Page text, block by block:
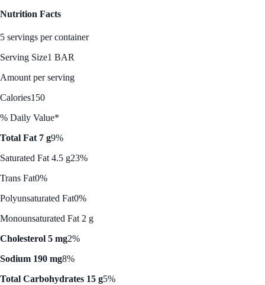
Nutrition Facts
5 servings per container
Serving Size1 BAR
Amount per serving
Calories150
% Daily Value*
Total Fat 7 g9%
Saturated Fat 4.5 g23%
Trans Fat0%
Polyunsaturated Fat0%
Monounsaturated Fat 2 g
Cholesterol 5 mg2%
Sodium 190 mg8%
Total Carbohydrates 15 g5%